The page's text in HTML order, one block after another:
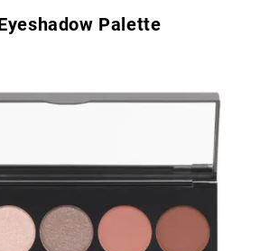
Palette